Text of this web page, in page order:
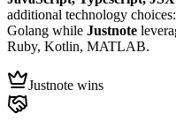
additional technology choices:
Golang while Justnote
Ruby, Kotlin, MATLAB.
Justnote wins